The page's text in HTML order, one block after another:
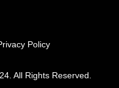
Policy
All Rights Reserved.